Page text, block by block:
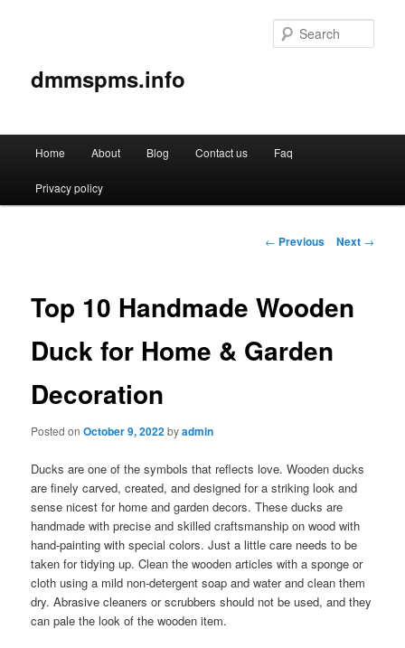
dmmspms.info
Skip
to
Home About Blog Contact us Faq
Privacy policy
Post
← Previous Next →
Top 10 Handmade Wooden
Duck for Home & Garden
Decoration
Posted onOctober 9, 2022byadmin
Ducks are one of the symbols that reflects love. Wooden ducks
are finely carved, created, and designed for a striking look and
sense nicest for home and garden decors. These ducks are
handmade with precise and skilled craftsmanship on wood with
hand-painting with special colors. Just a little care needs to be
taken for tidying up. Clean the wooden articles with a sponge or
cloth using a mild non-detergent soap and water and clean them
dry. Abrasive cleaners or scrubbers should not be used, and they
can pale the look of the wooden item.